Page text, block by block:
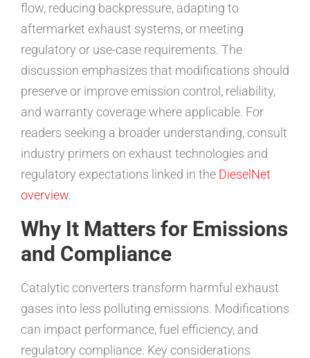
flow, reducing backpressure, adapting to
aftermarket exhaust systems, or meeting
regulatory or use-case requirements. The
discussion emphasizes that modifications should
preserve or improve emission control, reliability,
and warranty coverage where applicable. For
readers seeking a broader understanding, consult
industry primers on exhaust technologies and
regulatory expectations linked in the DieselNet
overview.
Why It Matters for Emissions
and Compliance
Catalytic converters transform harmful exhaust
gases into less polluting emissions. Modifications
can impact performance, fuel efficiency, and
regulatory compliance. Key considerations